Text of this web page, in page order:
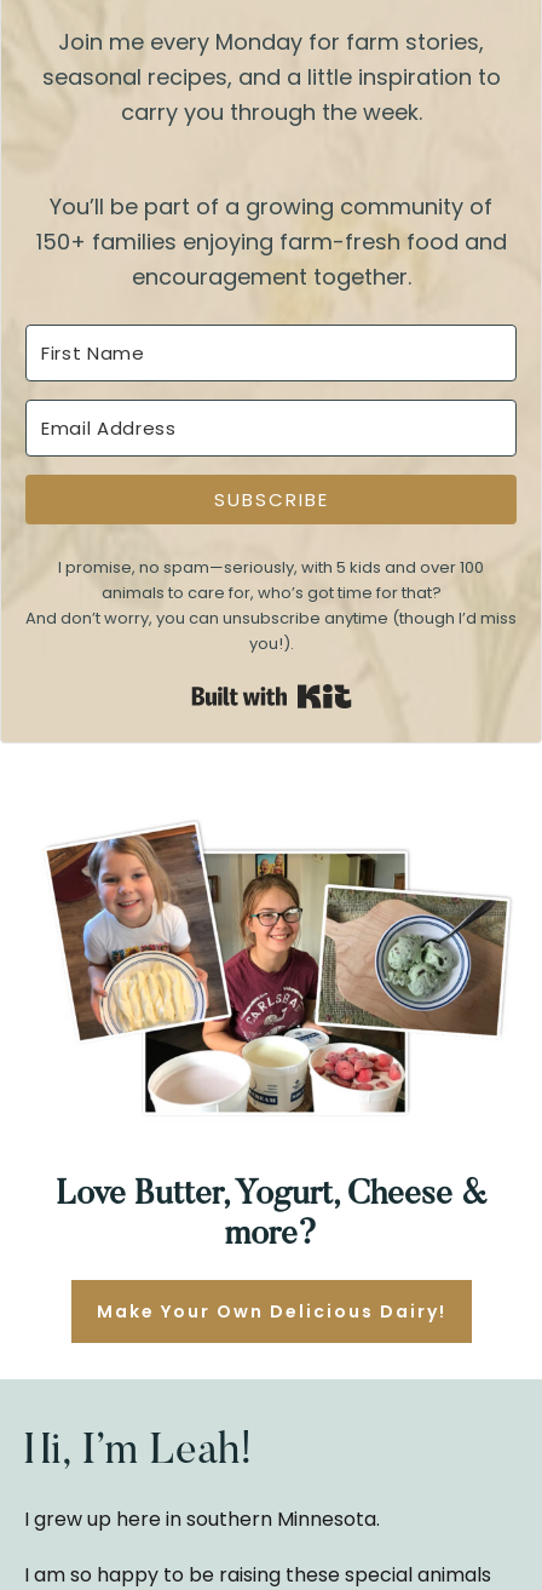
Join me every Monday for farm stories,
seasonal recipes, and a little inspiration to
carry you through the week.
You’ll be part of a growing community of
150+ families enjoying farm-fresh food and
encouragement together.
SUBSCRIBE
I promise, no spam—seriously, with 5 kids and over 100
animals to care for, who’s got time for that?
And don’t worry, you can unsubscribe anytime (though I’d miss
you!).
Love Butter, Yogurt, Cheese &
more?
Make Your Own Delicious Dairy!
Hi, I’m Leah!
I grew up here in southern Minnesota.
I am so happy to be raising these special animals